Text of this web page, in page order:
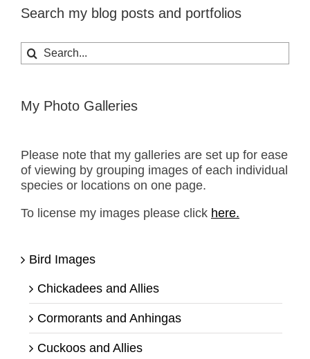
Search my blog posts and portfolios
Search
for:
My Photo Galleries
Please note that my galleries are set up for ease
of viewing by grouping images of each individual
species or locations on one page.
To license my images please click here.
Bird Images
Chickadees and Allies
Cormorants and Anhingas
Cuckoos and Allies